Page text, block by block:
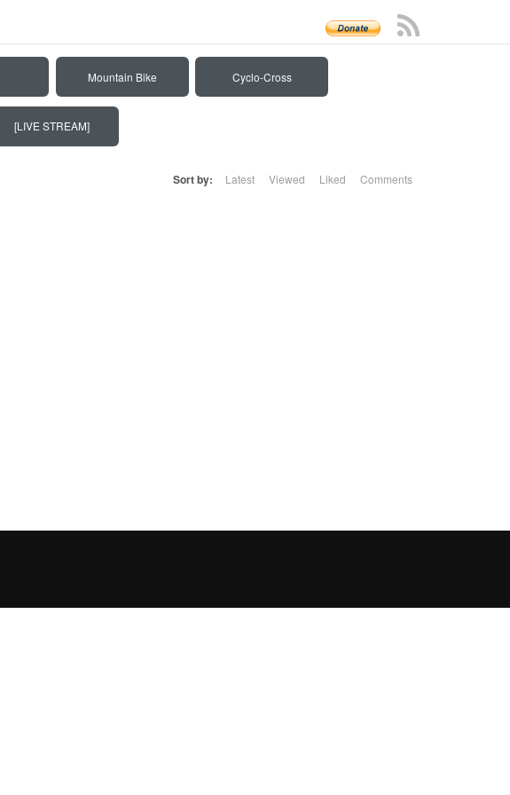
Mountain Bike Cyclo-Cross
[LIVE STREAM]
Sort by: Latest Viewed Liked Comments